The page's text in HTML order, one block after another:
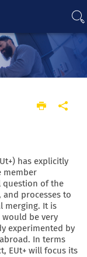
has explicitly
member
question of the
processes to
merging. It is
be very
experimented by
In terms
EUt+ will focus its